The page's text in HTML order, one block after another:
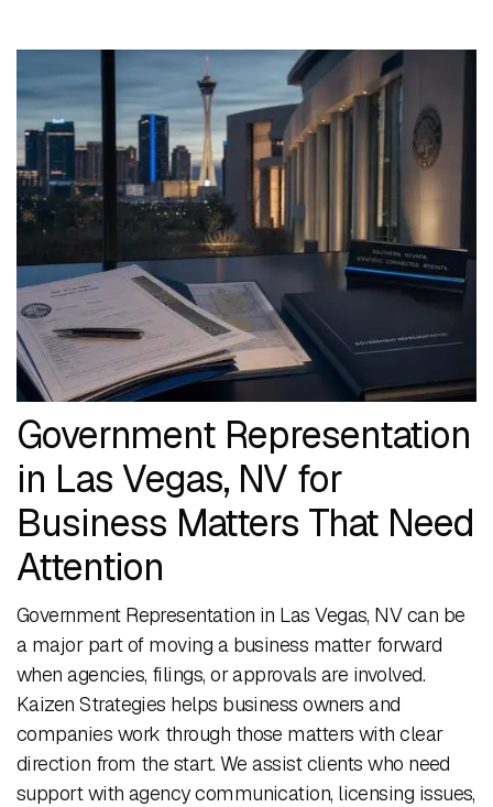
Government Representation
in Las Vegas, NV for
Business Matters That Need
Attention
Government Representation in Las Vegas, NV can be
a major part of moving a business matter forward
when agencies, filings, or approvals are involved.
Kaizen Strategies helps business owners and
companies work through those matters with clear
direction from the start. We assist clients who need
support with agency communication, licensing issues,